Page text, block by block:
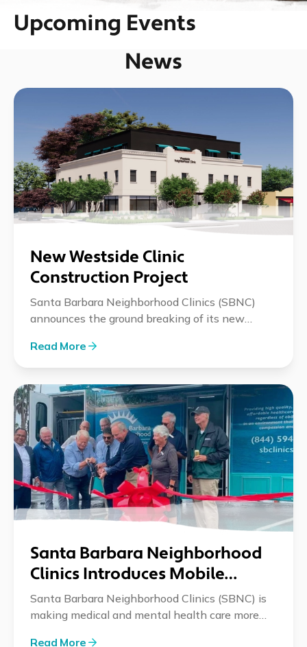
Upcoming Events
News
New Westside Clinic
Construction Project
Santa Barbara Neighborhood Clinics (SBNC)
announces the ground breaking of its new
on May 30th.
Read More
Santa Barbara Neighborhood
Clinics Introduces Mobile
Medical and Mental Health
Services
Santa Barbara Neighborhood Clinics (SBNC) is
making medical and mental health care more
Read More